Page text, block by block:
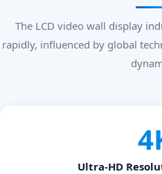
The LCD video wall display
rapidly, influenced by global
Ultra-HD